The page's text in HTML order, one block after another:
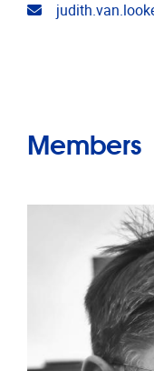
Email address
Members